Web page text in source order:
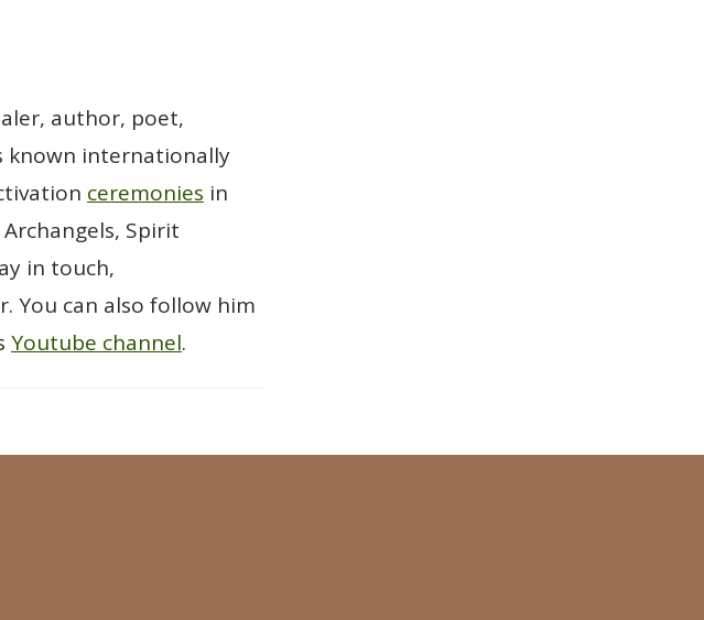
author, poet,
known internationally
ceremonies in
Spirit
in touch,
You can also follow him
Youtube channel.